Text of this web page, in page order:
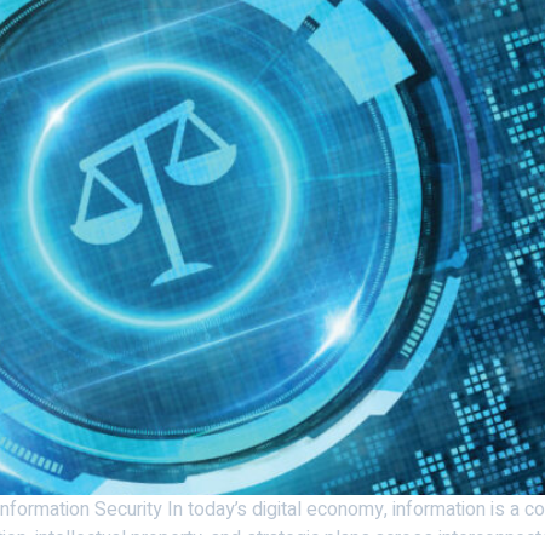
Security In today’s digital economy, information is a